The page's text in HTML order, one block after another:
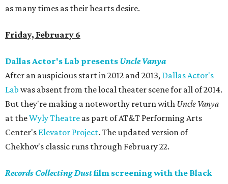
as many times as their hearts desire.
Friday, February 6
Dallas Actor's Lab presents Uncle Vanya
After an auspicious start in 2012 and 2013, Dallas Actor's
Lab was absent from the local theater scene for all of 2014.
But they're making a noteworthy return with Uncle Vanya
at theWyly Theatre as part of AT&T Performing Arts
Center's Elevator Project. The updated version of
Chekhov's classic runs through February 22.
Records Collecting Dustfilm screening with the Black